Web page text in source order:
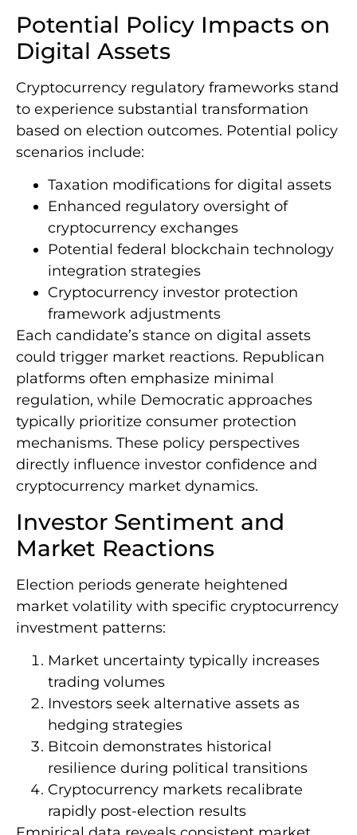
Potential Policy Impacts on
Digital Assets
Cryptocurrency regulatory frameworks stand
to experience substantial transformation
based on election outcomes. Potential policy
scenarios include:
Taxation modifications for digital assets
Enhanced regulatory oversight of
cryptocurrency exchanges
Potential federal blockchain technology
integration strategies
Cryptocurrency investor protection
framework adjustments
Each candidate’s stance on digital assets
could trigger market reactions. Republican
platforms often emphasize minimal
regulation, while Democratic approaches
typically prioritize consumer protection
mechanisms. These policy perspectives
directly influence investor confidence and
cryptocurrency market dynamics.
Investor Sentiment and
Market Reactions
Election periods generate heightened
market volatility with specific cryptocurrency
investment patterns:
Market uncertainty typically increases
trading volumes
Investors seek alternative assets as
hedging strategies
Bitcoin demonstrates historical
resilience during political transitions
Cryptocurrency markets recalibrate
rapidly post-election results